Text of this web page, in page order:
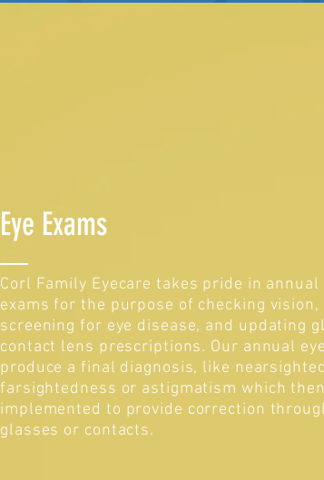
Eye Exams
Corl Family Eyecare takes pride in annual
exams for the purpose of checking vision,
screening for eye disease, and updating
contact lens prescriptions. Our annual
produce a final diagnosis, like
farsightedness or astigmatism which
implemented to provide correction
glasses or contacts.